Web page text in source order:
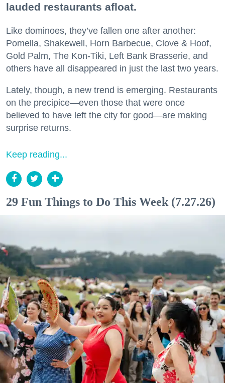
lauded restaurants afloat.
Like dominoes, they’ve fallen one after another:
Pomella, Shakewell, Horn Barbecue, Clove & Hoof,
Gold Palm, The Kon-Tiki, Left Bank Brasserie, and
others have all disappeared in just the last two years.
Lately, though, a new trend is emerging. Restaurants
on the precipice—even those that were once
believed to have left the city for good—are making
surprise returns.
Keep reading...
29 Fun Things to Do This Week (7.27.26)